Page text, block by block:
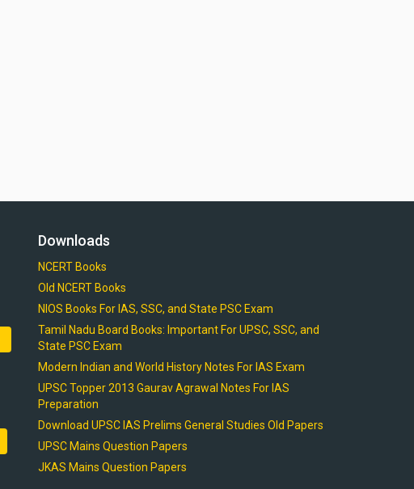
Downloads
NCERT Books
Old NCERT Books
NIOS Books For IAS, SSC, and State PSC Exam
Tamil Nadu Board Books: Important For UPSC, SSC, and
State PSC Exam
Modern Indian and World History Notes For IAS Exam
UPSC Topper 2013 Gaurav Agrawal Notes For IAS
Preparation
Download UPSC IAS Prelims General Studies Old Papers
UPSC Mains Question Papers
JKAS Mains Question Papers